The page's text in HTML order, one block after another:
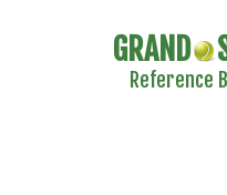
GRAND
Reference